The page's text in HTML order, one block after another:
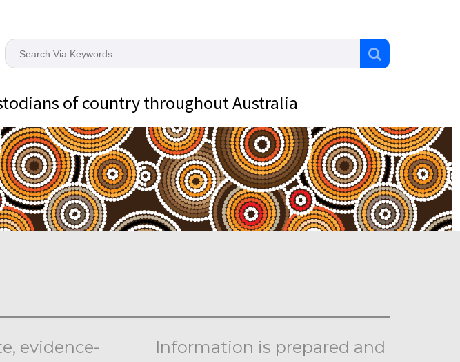
of country throughout Australia
evidence-
Information is prepared and